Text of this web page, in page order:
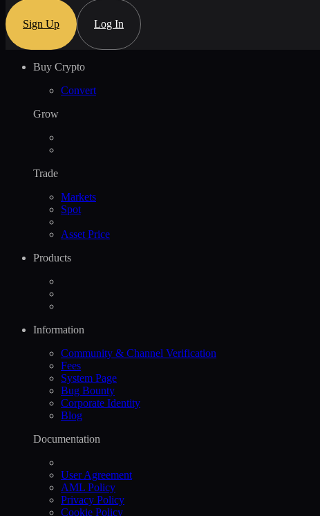
Sign Up Log In
Buy Crypto
Convert
Grow
Trade
Markets
Spot
Asset Price
Products
Information
Community & Channel Verification
Fees
System Page
Bug Bounty
Corporate Identity
Blog
Documentation
User Agreement
AML Policy
Privacy Policy
Cookie Policy